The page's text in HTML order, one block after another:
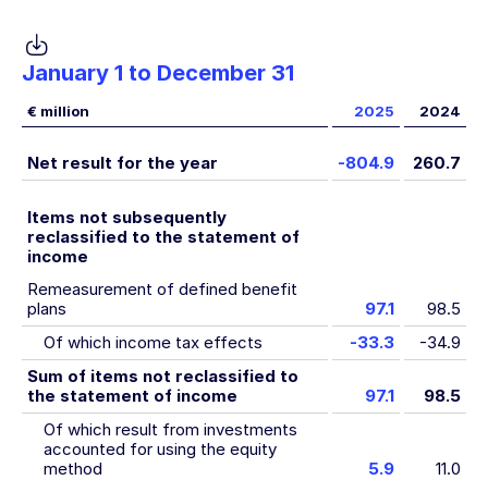
January 1 to December 31
€ million 2025 2024
Net result for the year -804.9 260.7
Items not subsequently
reclassified to the statement of
income
Remeasurement of defined benefit
plans
97.1
98.5
Of which income tax effects
-33.3
-34.9
Sum of items not reclassified to
the statement of income
97.1
98.5
Of which result from investments
accounted for using the equity
method
5.9 11.0